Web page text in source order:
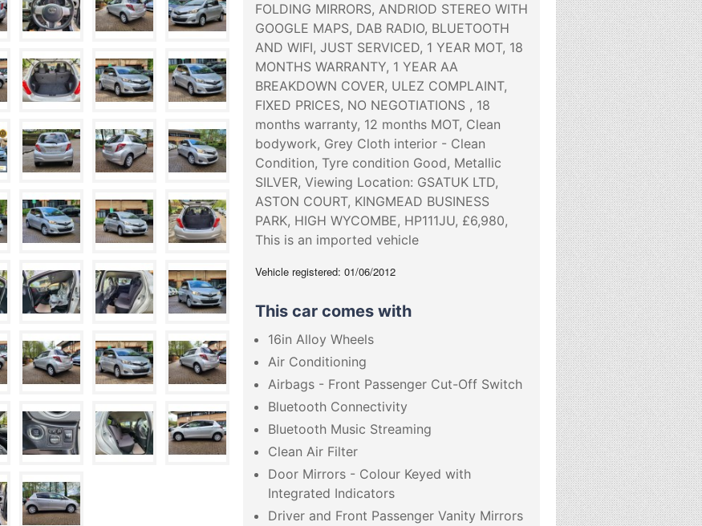
FOLDING MIRRORS, ANDRIOD STEREO WITH
GOOGLE MAPS, DAB RADIO, BLUETOOTH
AND WIFI, JUST SERVICED, 1 YEAR MOT, 18
MONTHS WARRANTY, 1 YEAR AA
BREAKDOWN COVER, ULEZ COMPLAINT,
FIXED PRICES, NO NEGOTIATIONS , 18
months warranty, 12 months MOT, Clean
bodywork, Grey Cloth interior - Clean
Condition, Tyre condition Good, Metallic
SILVER, Viewing Location: GSATUK LTD,
ASTON COURT, KINGMEAD BUSINESS
PARK, HIGH WYCOMBE, HP111JU, £6,980,
This is an imported vehicle
Vehicle registered: 01/06/2012
This car comes with
16in Alloy Wheels
Air Conditioning
Airbags - Front Passenger Cut-Off Switch
Bluetooth Connectivity
Bluetooth Music Streaming
Clean Air Filter
Door Mirrors - Colour Keyed with
Integrated Indicators
Driver and Front Passenger Vanity Mirrors